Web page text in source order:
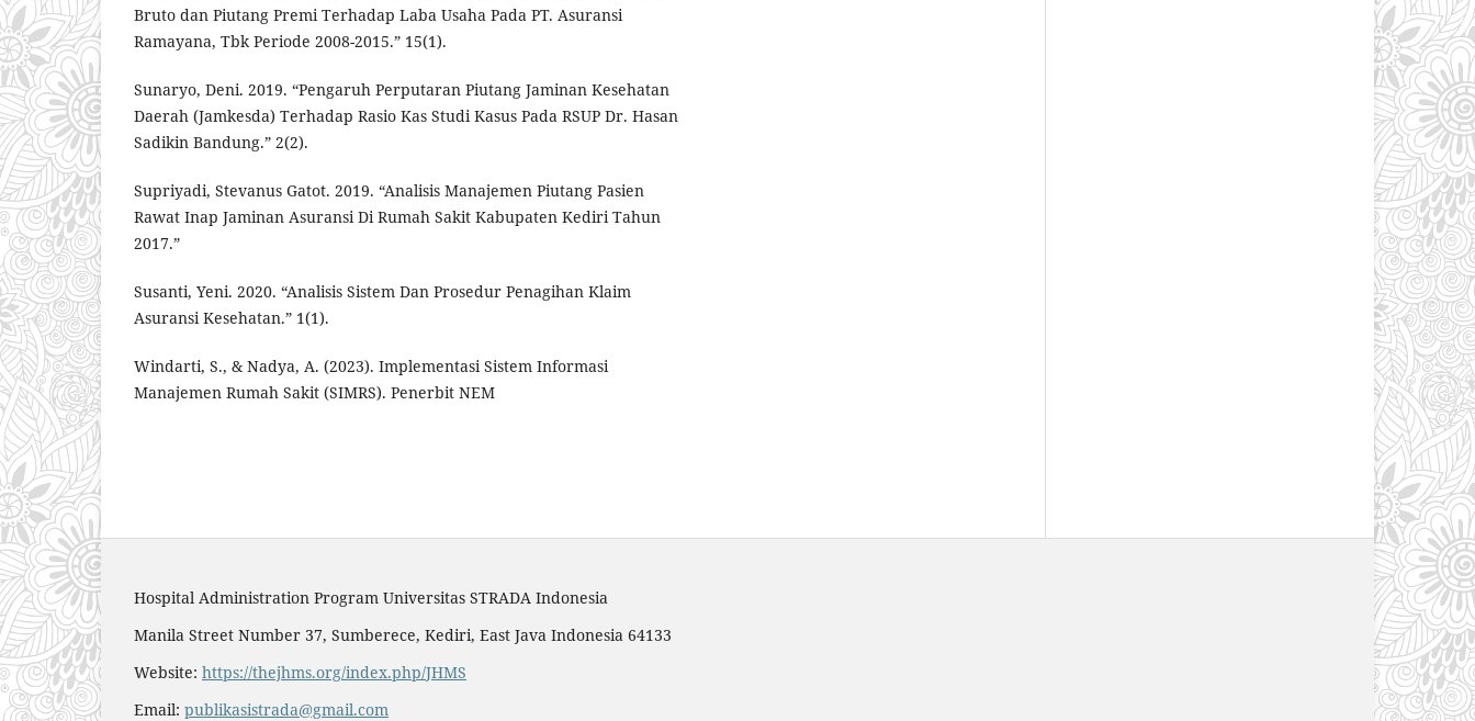
Bruto dan Piutang Premi Terhadap Laba Usaha Pada PT. Asuransi
Ramayana, Tbk Periode 2008-2015.” 15(1).
Sunaryo, Deni. 2019. “Pengaruh Perputaran Piutang Jaminan Kesehatan
Daerah (Jamkesda) Terhadap Rasio Kas Studi Kasus Pada RSUP Dr. Hasan
Sadikin Bandung.” 2(2).
Supriyadi, Stevanus Gatot. 2019. “Analisis Manajemen Piutang Pasien
Rawat Inap Jaminan Asuransi Di Rumah Sakit Kabupaten Kediri Tahun
2017.”
Susanti, Yeni. 2020. “Analisis Sistem Dan Prosedur Penagihan Klaim
Asuransi Kesehatan.” 1(1).
Windarti, S., & Nadya, A. (2023). Implementasi Sistem Informasi
Manajemen Rumah Sakit (SIMRS). Penerbit NEM
Hospital Administration Program Universitas STRADA Indonesia
Manila Street Number 37, Sumberece, Kediri, East Java Indonesia 64133
Website: https://thejhms.org/index.php/JHMS
Email: publikasistrada@gmail.com